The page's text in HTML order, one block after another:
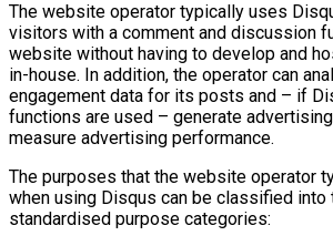
The website operator typically uses
visitors with a comment and discussion
website without having to develop and
in-house. In addition, the operator can
engagement data for its posts and – if
functions are used – generate
measure advertising performance.
The purposes that the website operator
when using Disqus can be classified
standardised purpose categories: